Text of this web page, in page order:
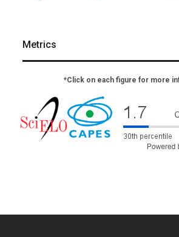
Metrics
*Click on each figure for more